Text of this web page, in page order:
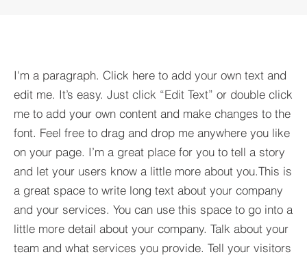
I'm a paragraph. Click here to add your own text and
edit me. It’s easy. Just click “Edit Text” or double click
me to add your own content and make changes to the
font. Feel free to drag and drop me anywhere you like
on your page. I’m a great place for you to tell a story
and let your users know a little more about you.​This is
a great space to write long text about your company
and your services. You can use this space to go into a
little more detail about your company. Talk about your
team and what services you provide. Tell your visitors